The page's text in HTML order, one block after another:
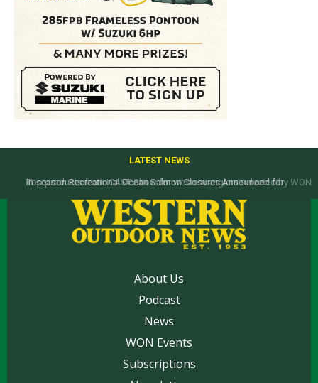
LATEST NEWS
Top products from ICAST Show for western anglers selected by WON
About Us
Podcast
News
WON Events
Subscriptions